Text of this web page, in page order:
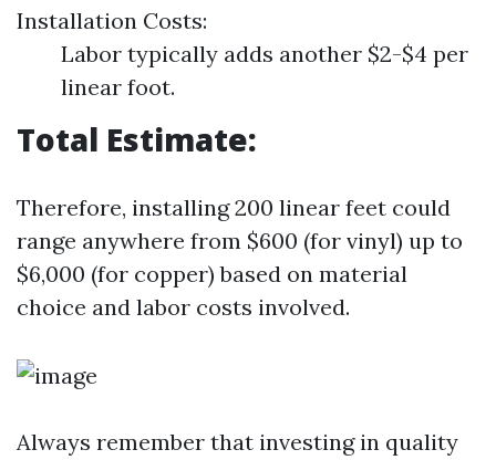
Installation Costs:
Labor typically adds another $2-$4 per
linear foot.
Total Estimate:
Therefore, installing 200 linear feet could
range anywhere from $600 (for vinyl) up to
$6,000 (for copper) based on material
choice and labor costs involved.
Always remember that investing in quality